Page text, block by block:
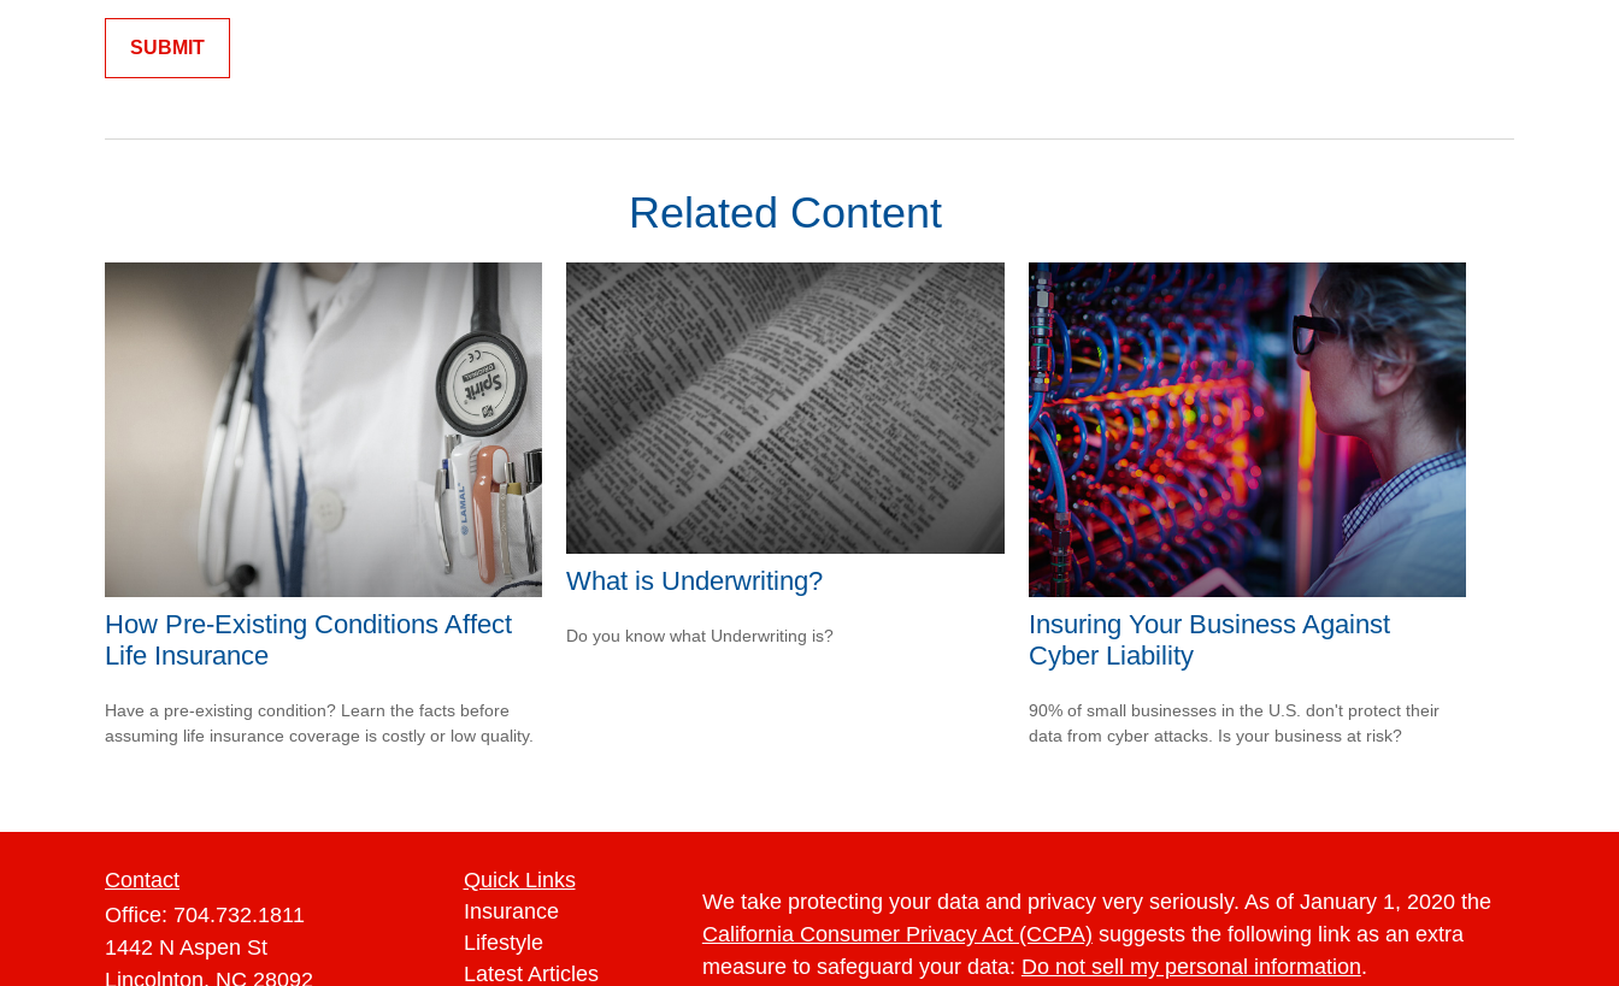
Related Content
How Pre-Existing Conditions Affect
Life Insurance
Have a pre-existing condition? Learn the facts before
assuming life insurance coverage is costly or low quality.
What is Underwriting?
Do you know what Underwriting is?
Insuring Your Business Against
Cyber Liability
90% of small businesses in the U.S. don't protect their
data from cyber attacks. Is your business at risk?
Contact
Office: 704.732.1811
1442 N Aspen St
Lincolnton, NC 28092
Quick Links
Insurance
Lifestyle
Latest Articles
We take protecting your data and privacy very seriously. As of January 1, 2020 the
California Consumer Privacy Act (CCPA) suggests the following link as an extra
measure to safeguard your data: Do not sell my personal information.